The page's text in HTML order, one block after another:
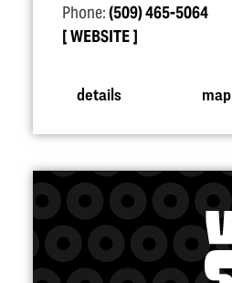
Phone:(509) 465-5064
WEBSITE
details map